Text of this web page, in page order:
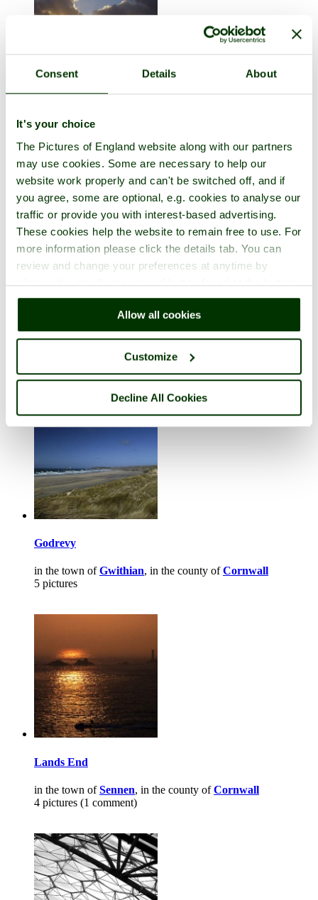
Consent Details About
It's your choice
The Pictures of England website along with our partners
may use cookies. Some are necessary to help our
website work properly and can't be switched off, and if
you agree, some are optional, e.g. cookies to analyse our
traffic or provide you with interest-based advertising.
These cookies help the website to remain free to use. For
more information please click the details tab. You can
review and change your preferences at anytime by
clicking the small green round button found at the bottom
right of each page.
Allow all cookies
Customize
Decline All Cookies
in the town of
6 pictures
Redruth, in the county of
2 pictures (2 comments)
Godrevy
in the town ofGwithian, in the county ofCornwall
5 pictures
Lands End
in the town ofSennen, in the county ofCornwall
4 pictures (1 comment)